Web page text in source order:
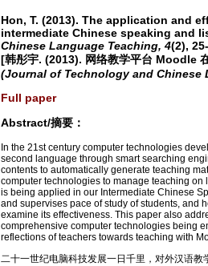
Hon, T. (2013). The application and
intermediate Chinese speaking and
Chinese Language Teaching, 4(2),
[韩彤宇. (2013). 网络教学平台 Moodle
(Journal of Technology and Chinese
Full paper
Abstract/摘要：
In the 21st century computer technologies
second language through smart searching
contents to automatically generate teaching
computer technologies to manage teaching
is being applied in our Intermediate Chinese
and supervises pace of study of students, and
examine its effectiveness. This paper also
comprehensive computer technologies being
reflections of teachers towards teaching with
二十一世纪电脑科技发展一日千里，对外汉语